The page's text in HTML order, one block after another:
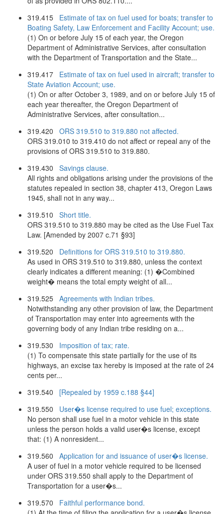
319.415 Estimate of tax on fuel used for boats; transfer to
Boating Safety, Law Enforcement and Facility Account; use.
(1) On or before July 15 of each year, the Oregon
Department of Administrative Services, after consultation
with the Department of Transportation and the State...
319.417 Estimate of tax on fuel used in aircraft; transfer to
State Aviation Account; use.
(1) On or after October 3, 1989, and on or before July 15 of
each year thereafter, the Oregon Department of
Administrative Services, after consultation...
319.420 ORS 319.510 to 319.880 not affected.
ORS 319.010 to 319.410 do not affect or repeal any of the
provisions of ORS 319.510 to 319.880.
319.430 Savings clause.
All rights and obligations arising under the provisions of the
statutes repealed in section 38, chapter 413, Oregon Laws
1945, shall not in any way...
319.510 Short title.
ORS 319.510 to 319.880 may be cited as the Use Fuel Tax
Law. [Amended by 2007 c.71 §93]
319.520 Definitions for ORS 319.510 to 319.880.
As used in ORS 319.510 to 319.880, unless the context
clearly indicates a different meaning: (1) �Combined
weight� means the total empty weight of all...
319.525 Agreements with Indian tribes.
Notwithstanding any other provision of law, the Department
of Transportation may enter into agreements with the
governing body of any Indian tribe residing on a...
319.530 Imposition of tax; rate.
(1) To compensate this state partially for the use of its
highways, an excise tax hereby is imposed at the rate of 24
cents per...
319.540 [Repealed by 1959 c.188 §44]
319.550 User�s license required to use fuel; exceptions.
No person shall use fuel in a motor vehicle in this state
unless the person holds a valid user�s license, except
that: (1) A nonresident...
319.560 Application for and issuance of user�s license.
A user of fuel in a motor vehicle required to be licensed
under ORS 319.550 shall apply to the Department of
Transportation for a user�s...
319.570 Faithful performance bond.